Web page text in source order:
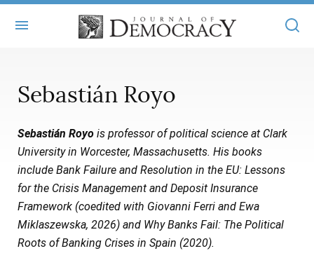
MASTHEAD
STATEMENT OF EDITORIAL INDEPENDENCE
SUBMISSIONS
REPRINTS
CONTACT
BOOKS
ARTICLES
ISSUES
ALL ARTICLES
FREE ARTICLES
JOD ONLINE
MAIN
ONLINE EXCLUSIVES
SUBSCRIBE
Sebastián Royo
Sebastián Royo is professor of political science at Clark
University in Worcester, Massachusetts. His books
include Bank Failure and Resolution in the EU: Lessons
for the Crisis Management and Deposit Insurance
Framework (coedited with Giovanni Ferri and Ewa
Miklaszewska, 2026) and Why Banks Fail: The Political
Roots of Banking Crises in Spain (2020).